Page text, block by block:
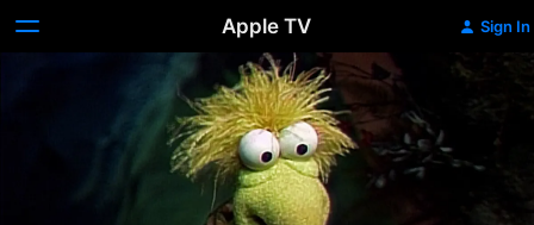
Apple TV Sign In